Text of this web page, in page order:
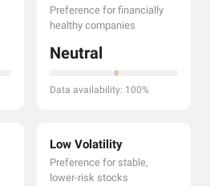
Preference for financially
healthy companies
Neutral
Data availability: 100%
Low Volatility
Preference for stable,
lower-risk stocks